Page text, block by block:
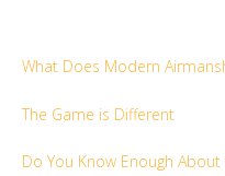
What Does Modern
The Game is Different
Do You Know Enough About